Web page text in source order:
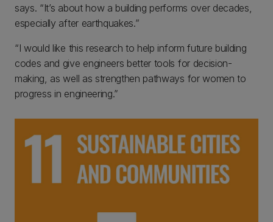
says. “It’s about how a building performs over decades,
especially after earthquakes.”
“I would like this research to help inform future building
codes and give engineers better tools for decision-
making, as well as strengthen pathways for women to
progress in engineering.”